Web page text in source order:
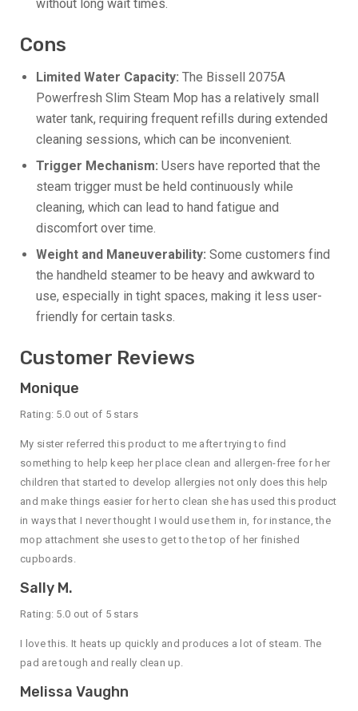
without long wait times.
Cons
Limited Water Capacity: The Bissell 2075A
Powerfresh Slim Steam Mop has a relatively small
water tank, requiring frequent refills during extended
cleaning sessions, which can be inconvenient.
Trigger Mechanism: Users have reported that the
steam trigger must be held continuously while
cleaning, which can lead to hand fatigue and
discomfort over time.
Weight and Maneuverability: Some customers find
the handheld steamer to be heavy and awkward to
use, especially in tight spaces, making it less user-
friendly for certain tasks.
Customer Reviews
Monique
Rating: 5.0 out of 5 stars
My sister referred this product to me after trying to find
something to help keep her place clean and allergen-free for her
children that started to develop allergies not only does this help
and make things easier for her to clean she has used this product
in ways that I never thought I would use them in, for instance, the
mop attachment she uses to get to the top of her finished
cupboards.
Sally M.
Rating: 5.0 out of 5 stars
I love this. It heats up quickly and produces a lot of steam. The
pad are tough and really clean up.
Melissa Vaughn